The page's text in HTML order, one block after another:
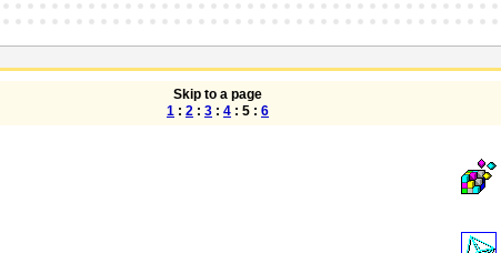
Skip to a page
1 : 2 : 3 : 4 : 5 : 6